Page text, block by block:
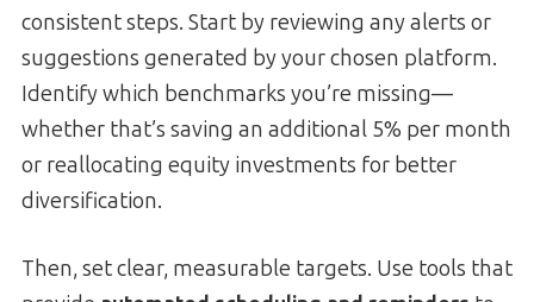
consistent steps. Start by reviewing any alerts or
suggestions generated by your chosen platform.
Identify which benchmarks you’re missing—
whether that’s saving an additional 5% per month
or reallocating equity investments for better
diversification.
Then, set clear, measurable targets. Use tools that